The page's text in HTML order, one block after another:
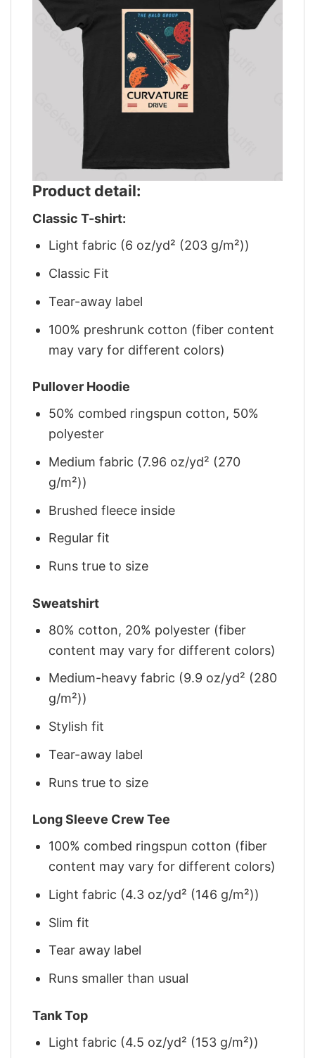
Product detail:
Classic T-shirt:
Light fabric (6 oz/yd² (203 g/m²))
Classic Fit
Tear-away label
100% preshrunk cotton (fiber content
may vary for different colors)
Pullover Hoodie
50% combed ringspun cotton, 50%
polyester
Medium fabric (7.96 oz/yd² (270
g/m²))
Brushed fleece inside
Regular fit
Runs true to size
Sweatshirt
80% cotton, 20% polyester (fiber
content may vary for different colors)
Medium-heavy fabric (9.9 oz/yd² (280
g/m²))
Stylish fit
Tear-away label
Runs true to size
Long Sleeve Crew Tee
100% combed ringspun cotton (fiber
content may vary for different colors)
Light fabric (4.3 oz/yd² (146 g/m²))
Slim fit
Tear away label
Runs smaller than usual
Tank Top
Light fabric (4.5 oz/yd² (153 g/m²))